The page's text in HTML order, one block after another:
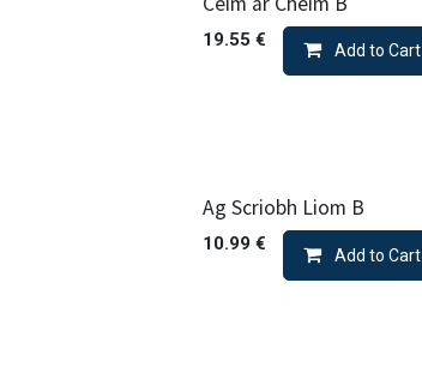
19.55 €
Add to Cart
Ag Scriobh Liom B
10.99 €
Add to Cart